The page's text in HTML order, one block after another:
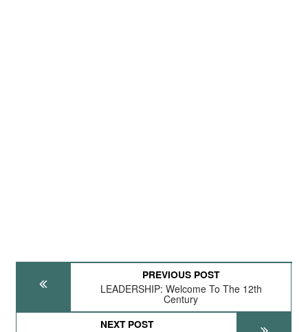
PREVIOUS POST
LEADERSHIP: Welcome To The 12th
Century
NEXT POST